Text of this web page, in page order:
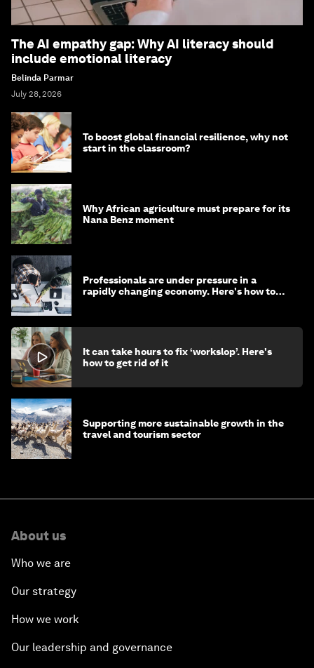
The AI empathy gap: Why AI literacy should
include emotional literacy
Belinda Parmar
July 28, 2026
To boost global financial resilience, why not
start in the classroom?
Why African agriculture must prepare for its
Nana Benz moment
Professionals are under pressure in a
rapidly changing economy. Here's how to
It can take hours to fix ‘workslop’. Here's
how to get rid of it
Supporting more sustainable growth in the
travel and tourism sector
About us
Who we are
Our strategy
How we work
Our leadership and governance